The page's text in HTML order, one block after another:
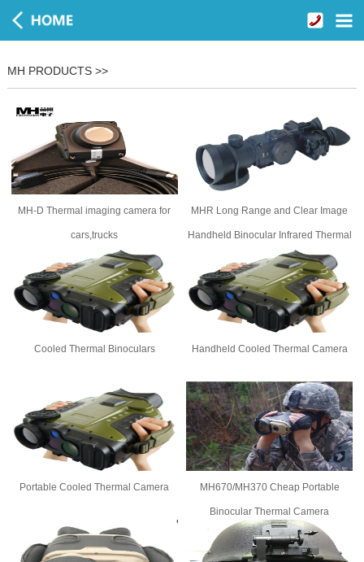
MH PRODUCTS >>
MH-D Thermal imaging camera for
cars,trucks
MHR Long Range and Clear Image
Handheld Binocular Infrared Thermal
Camera
Cooled Thermal Binoculars Handheld Cooled Thermal Camera
Portable Cooled Thermal Camera MH670/MH370 Cheap Portable
Binocular Thermal Camera